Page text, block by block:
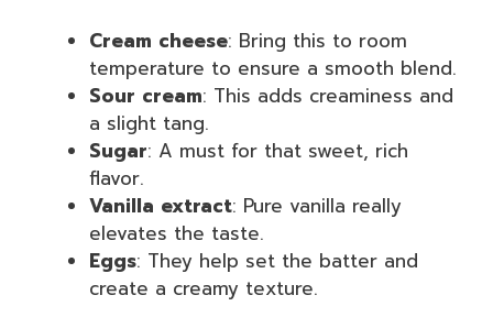
Cream cheese: Bring this to room
temperature to ensure a smooth blend.
Sour cream: This adds creaminess and
a slight tang.
Sugar: A must for that sweet, rich
flavor.
Vanilla extract: Pure vanilla really
elevates the taste.
Eggs: They help set the batter and
create a creamy texture.